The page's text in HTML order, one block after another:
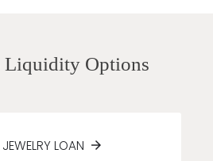
Liquidity Options
LOAN